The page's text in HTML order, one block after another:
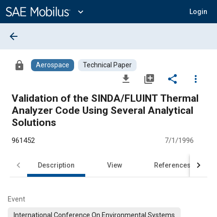
Content
expand_more Login
arrow_back
lock Aerospace Technical Paper
file_download library_add share
more_vert
Validation of the SINDA/FLUINT Thermal
Analyzer Code Using Several Analytical
Solutions
961452 7/1/1996
Description View References
Event
International Conference On Environmental Systems